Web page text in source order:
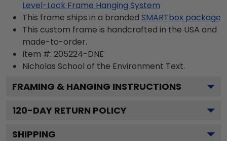
Level-Lock Frame Hanging System
This frame ships in a branded SMARTbox package
This custom frame is handcrafted in the USA and
made-to-order.
Item #: 205224-DNE
Nicholas School of the Environment Text.
FRAMING & HANGING INSTRUCTIONS
120-DAY RETURN POLICY
SHIPPING